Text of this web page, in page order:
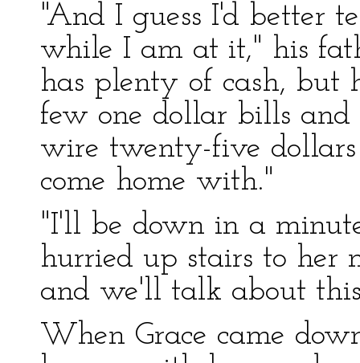
"And I guess I'd better
while I am at it," his
has plenty of cash, but
few one dollar bills
wire twenty-five
come home with."
"I'll be down in a
hurried up stairs to her
and we'll talk about
When Grace came